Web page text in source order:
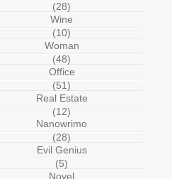
(28)
Wine
(10)
Woman
(48)
Office
(51)
Real Estate
(12)
Nanowrimo
(28)
Evil Genius
(5)
Novel